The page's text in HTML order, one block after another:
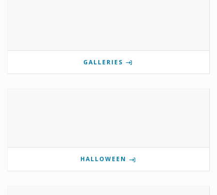
GALLERIES
HALLOWEEN